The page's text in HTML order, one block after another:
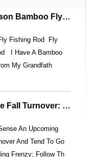
Vintage Horrocks-Ibbotson Bamboo Fly Rod - Hudson - Utica, NY
Fishing Rod Fly
I Have A Bamboo
My Grandfath
Bass Fishing During The Fall Turnover: Expert Tips & Strategies
An Upcoming
And Tend To Go
Frenzy; Follow Th